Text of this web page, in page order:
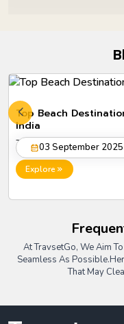
Top Beach
India
Top Beach Destinations
03 September 2025
Explore
At TravsetGo, We Aim
Seamless As Possible.
That May